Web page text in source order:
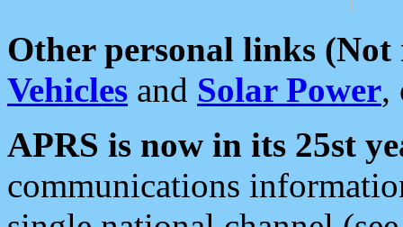
Other personal links (Not
Vehicles and Solar Power,
APRS is now in its 25st
communications